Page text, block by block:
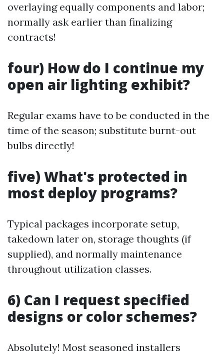
overlaying equally components and labor;
normally ask earlier than finalizing
contracts!
four) How do I continue my
open air lighting exhibit?
Regular exams have to be conducted in the
time of the season; substitute burnt-out
bulbs directly!
five) What's protected in
most deploy programs?
Typical packages incorporate setup,
takedown later on, storage thoughts (if
supplied), and normally maintenance
throughout utilization classes.
6) Can I request specified
designs or color schemes?
Absolutely! Most seasoned installers